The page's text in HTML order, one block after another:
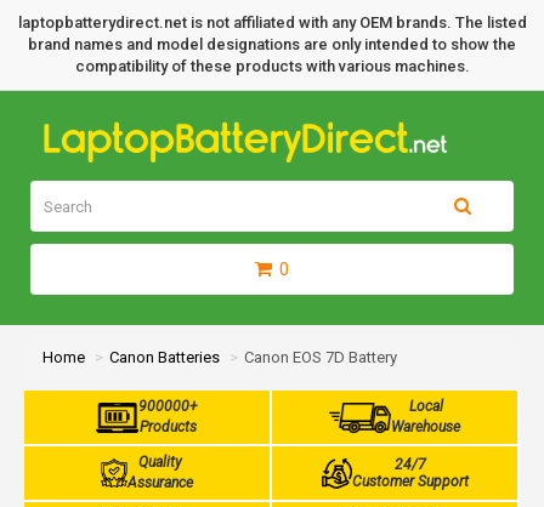
laptopbatterydirect.net is not affiliated with any OEM brands. The listed
brand names and model designations are only intended to show the
compatibility of these products with various machines.
0
Home Canon Batteries Canon EOS 7D Battery
900000+
Products
Local
Warehouse
Quality
Assurance
24/7
Customer Support